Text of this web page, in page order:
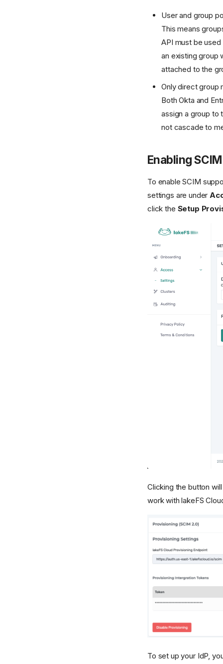
User and group
This means
API must be
an existing group
attached to the
Only direct group
Both Okta and
assign a group to
not cascade to
Enabling
To enable SCIM
settings are under
click the Setup
Clicking the button
work with lakeFS
To set up your IdP,